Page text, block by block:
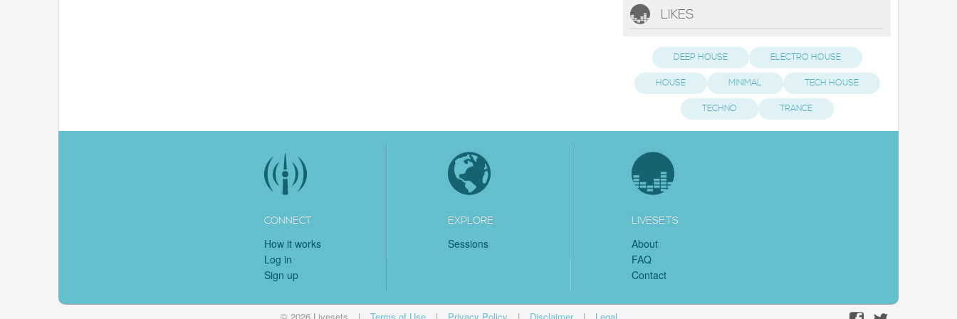
LIKES
DEEP HOUSE ELECTRO HOUSE
HOUSE MINIMAL TECH HOUSE
TECHNO TRANCE
CONNECT
How it works
Log in
Sign up
EXPLORE
Sessions
LIVESETS
About
FAQ
Contact